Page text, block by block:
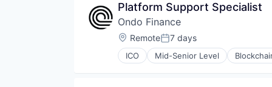
Global Payments
Money Transfers
Other Financial Services
Payments
Platform
Platform Support Specialist
Ondo Finance
Location:
RemotePosted:
7 days
ICO Mid-Senior Level
Financial Services